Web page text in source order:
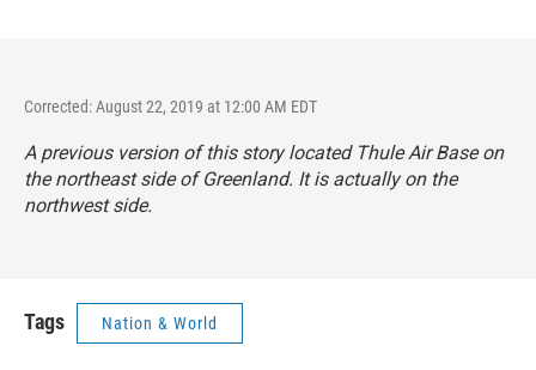
Corrected: August 22, 2019 at 12:00 AM EDT
A previous version of this story located Thule Air Base on
the northeast side of Greenland. It is actually on the
northwest side.
Tags Nation & World